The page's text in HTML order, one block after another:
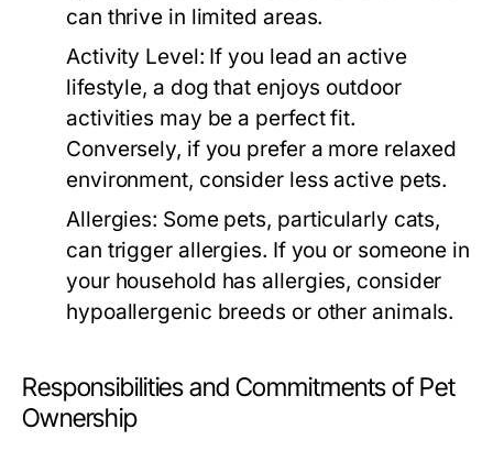
can thrive in limited areas.
Activity Level: If you lead an active
lifestyle, a dog that enjoys outdoor
activities may be a perfect fit.
Conversely, if you prefer a more relaxed
environment, consider less active pets.
Allergies: Some pets, particularly cats,
can trigger allergies. If you or someone in
your household has allergies, consider
hypoallergenic breeds or other animals.
Responsibilities and Commitments of Pet
Ownership